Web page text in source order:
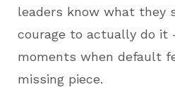
leaders know what they
courage to actually do
moments when default
missing piece.